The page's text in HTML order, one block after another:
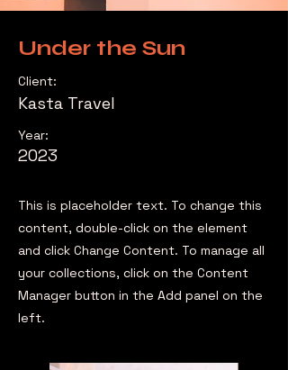
Under the Sun
Client:
Kasta Travel
Year:
2023
This is placeholder text. To change this
content, double-click on the element
and click Change Content. To manage all
your collections, click on the Content
Manager button in the Add panel on the
left.